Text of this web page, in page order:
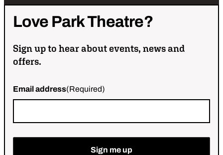
Love ParkTheatre?
Sign up to hear about events, news and
offers.
Email address(Required)